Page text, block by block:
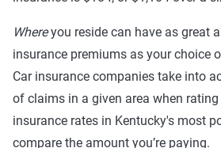
Whereyou reside can have as great
insurance premiums as your choice
Car insurance companies take into
of claims in a given area when rating
insurance rates in Kentucky's most
compare the amount you’re paying.